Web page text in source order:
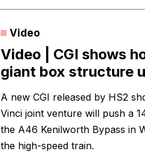
Video
Video | CGI shows
giant box structure
A new CGI released by HS2
Vinci joint venture will push a
the A46 Kenilworth Bypass in
the high-speed train.